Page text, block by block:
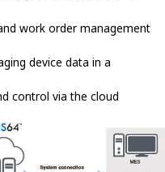
work order management
device data in a
control via the cloud